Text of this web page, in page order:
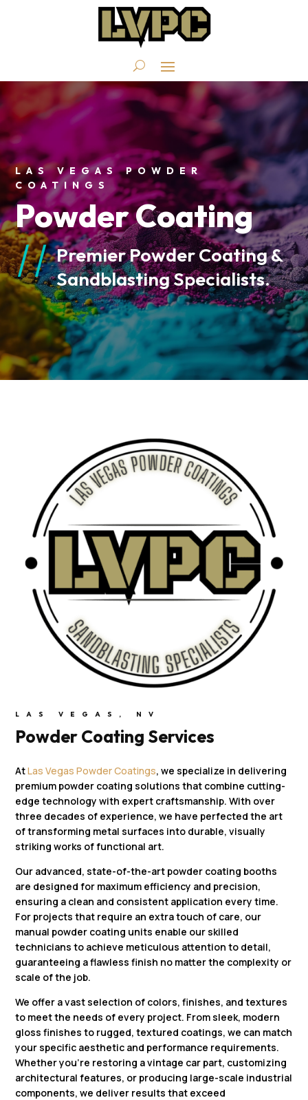
LAS VEGAS POWDER
COATINGS
Powder Coating
Premier Powder Coating &
Sandblasting Specialists.
LAS VEGAS, NV
Powder Coating Services
AtLas Vegas Powder Coatings, we specialize in delivering
premium powder coating solutions that combine cutting-
edge technology with expert craftsmanship. With over
three decades of experience, we have perfected the art
of transforming metal surfaces into durable, visually
striking works of functional art.
Our advanced, state-of-the-art powder coating booths
are designed for maximum efficiency and precision,
ensuring a clean and consistent application every time.
For projects that require an extra touch of care, our
manual powder coating units enable our skilled
technicians to achieve meticulous attention to detail,
guaranteeing a flawless finish no matter the complexity or
scale of the job.
We offer a vast selection of colors, finishes, and textures
to meet the needs of every project. From sleek, modern
gloss finishes to rugged, textured coatings, we can match
your specific aesthetic and performance requirements.
Whether you’re restoring a vintage car part, customizing
architectural features, or producing large-scale industrial
components, we deliver results that exceed